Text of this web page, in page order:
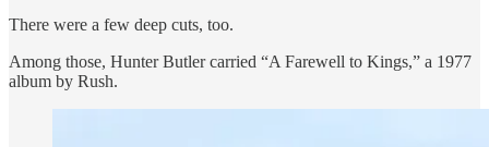
There were a few deep cuts, too.
Among those, Hunter Butler carried “A Farewell to Kings,” a 1977
album by Rush.